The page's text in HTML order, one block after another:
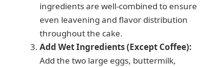
ingredients are well-combined to ensure
even leavening and flavor distribution
throughout the cake.
Add Wet Ingredients (Except Coffee):
Add the two large eggs, buttermilk,